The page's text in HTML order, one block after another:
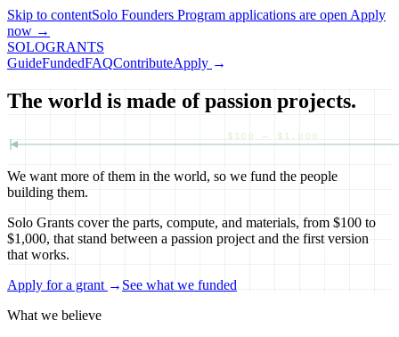
Skip to contentSolo Founders Program applications are open Apply
now →
SOLOGRANTS
GuideFundedFAQContributeApply →
The world is made of passion projects.
$100 — $1,000
We want more of them in the world, so we fund the people
building them.
Solo Grants cover the parts, compute, and materials, from $100 to
$1,000, that stand between a passion project and the first version
that works.
Apply for a grant → See what we funded
What we believe